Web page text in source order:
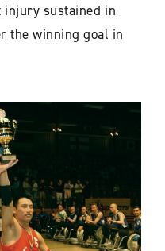
injury sustained in
the winning goal in